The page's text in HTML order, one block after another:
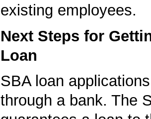
existing employees.
Next Steps for
Loan
SBA loan
through a bank. The